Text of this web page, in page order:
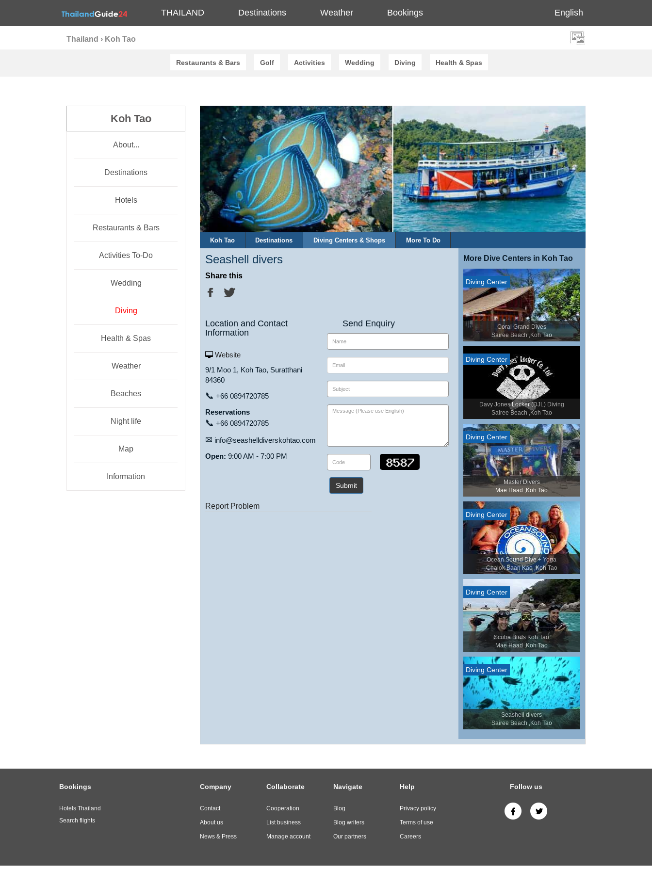
THAILAND Destinations Weather Bookings English
Thailand › Koh Tao
Restaurants & Bars Golf Activities Wedding Diving Health & Spas
Koh Tao
About...
Destinations
Hotels
Restaurants & Bars
Activities To-Do
Wedding
Diving
Health & Spas
Weather
Beaches
Night life
Map
Information
Koh Tao Destinations Diving Centers & Shops More To Do
Seashell divers
Share this
Location and Contact
Information
Website
9/1 Moo 1, Koh Tao, Suratthani
84360
📞 +66 0894720785
Reservations
📞 +66 0894720785
✉ info@seashelldiverskohtao.com
Open: 9:00 AM - 7:00 PM
Send Enquiry
Submit
Report Problem
More Dive Centers in Koh Tao
Diving Center
Coral Grand Dives
Sairee Beach ,Koh Tao
Diving Center
Davy Jones Locker (DJL) Diving
Sairee Beach ,Koh Tao
Diving Center
Master Divers
Mae Haad ,Koh Tao
Diving Center
Ocean Sound Dive + Yoga
Chalok Baan Kao ,Koh Tao
Diving Center
Scuba Birds Koh Tao
Mae Haad ,Koh Tao
Diving Center
Seashell divers
Sairee Beach ,Koh Tao
Bookings
Hotels Thailand
Search flights
Company
Contact
About us
News & Press
Collaborate
Cooperation
List business
Manage account
Navigate
Blog
Blog writers
Our partners
Help
Privacy policy
Terms of use
Careers
Follow us